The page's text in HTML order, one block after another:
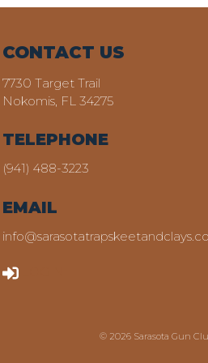
CONTACT US
7730 Target Trail
Nokomis, FL 34275
TELEPHONE
(941) 488-3223
EMAIL
© 2026 Sarasota Gun